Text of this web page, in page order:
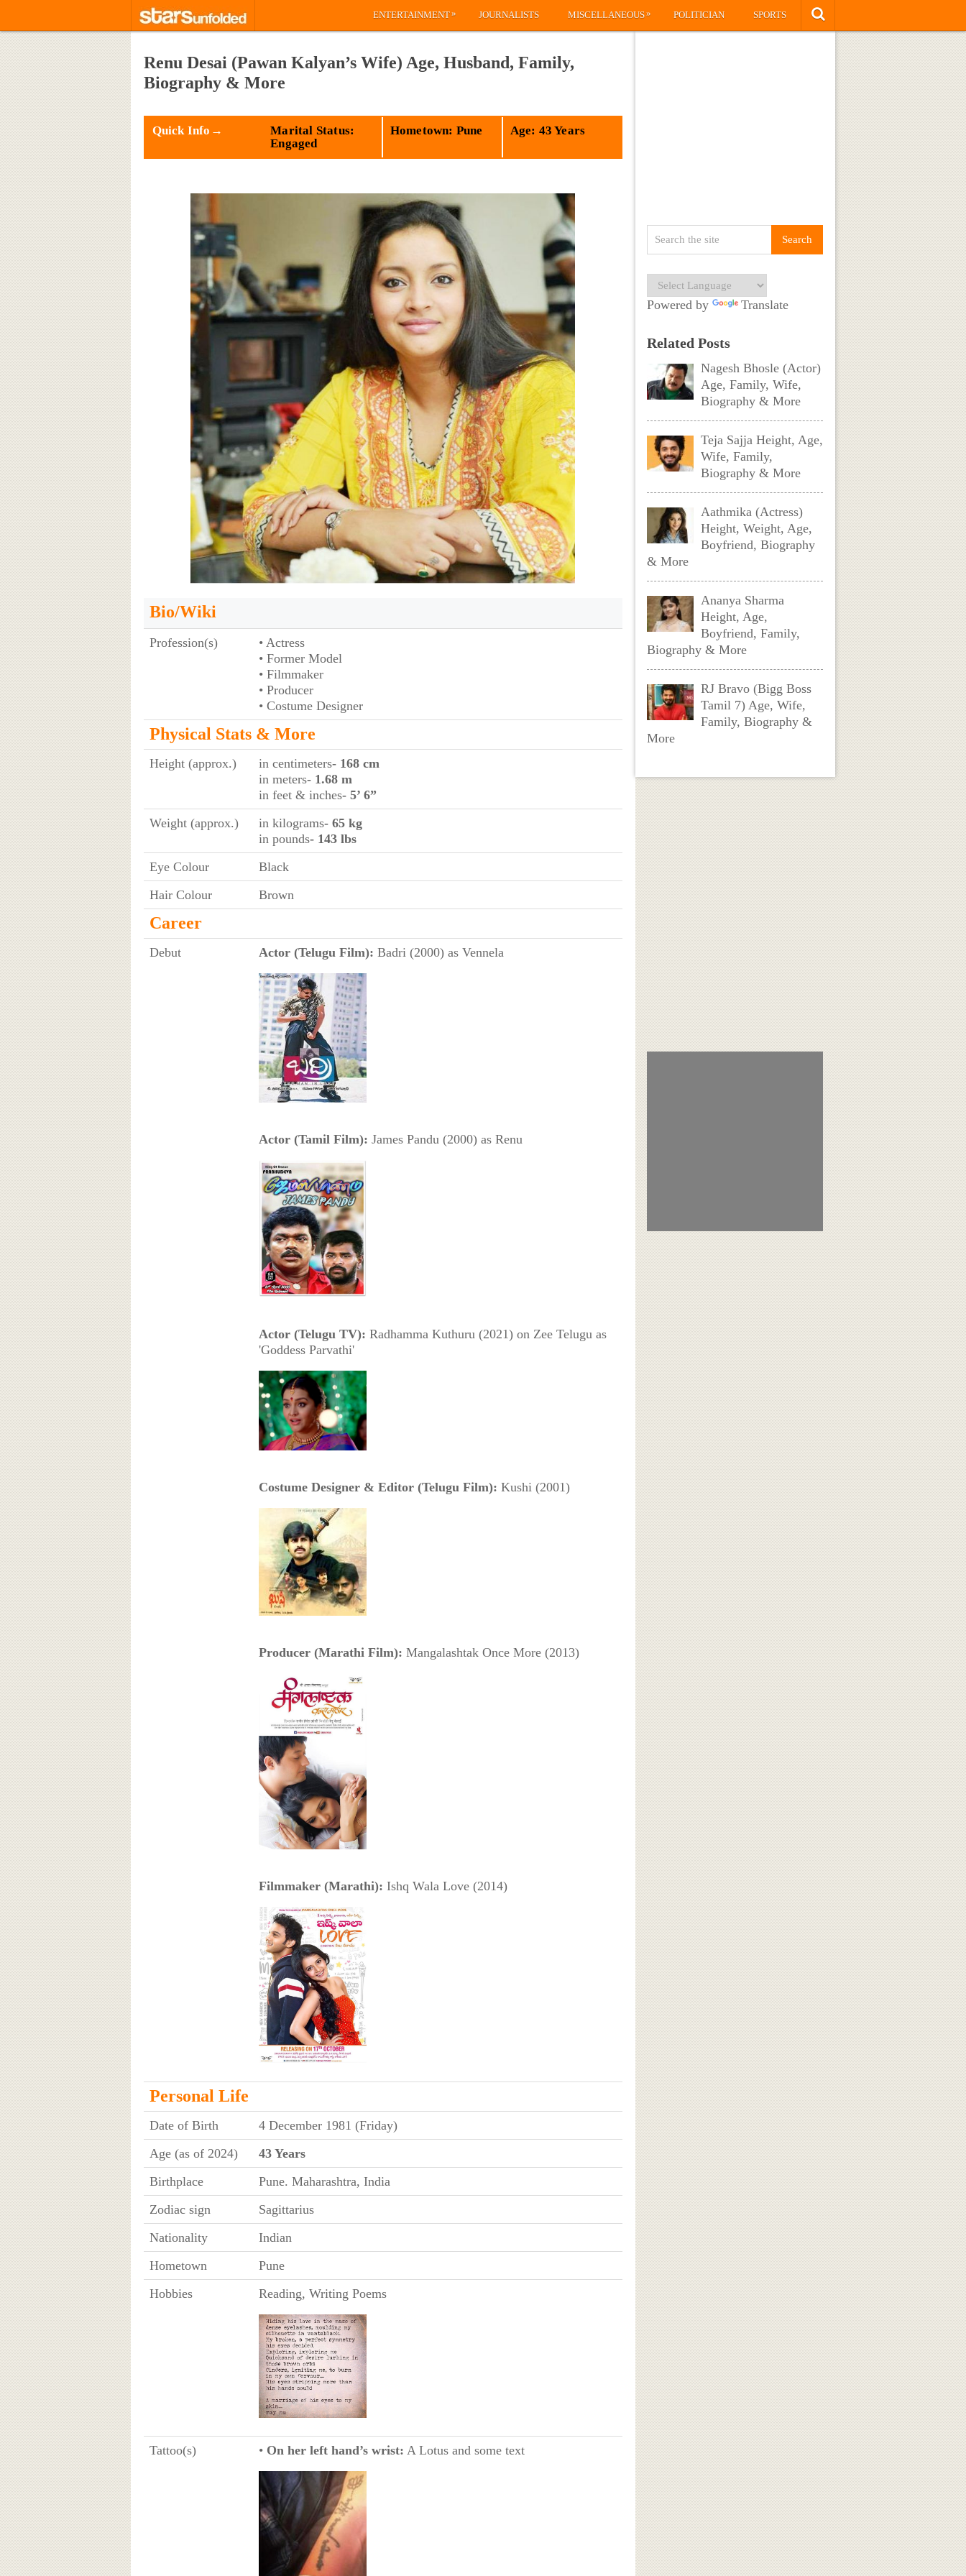
ENTERTAINMENT» JOURNALISTS MISCELLANEOUS» POLITICIAN SPORTS
Renu Desai (Pawan Kalyan’s Wife) Age, Husband, Family,
Biography & More
Quick Info→
Marital Status:
Engaged
Hometown: Pune Age: 43 Years
Bio/Wiki
Profession(s)
• Actress
• Former Model
• Filmmaker
• Producer
• Costume Designer
Physical Stats & More
Height (approx.) in centimeters- 168 cm
in meters- 1.68 m
in feet & inches- 5’ 6”
Weight (approx.)
in kilograms- 65 kg
in pounds- 143 lbs
Eye Colour
Black
Hair Colour
Brown
Career
Debut Actor (Telugu Film): Badri (2000) as Vennela
Actor (Tamil Film): James Pandu (2000) as Renu
Actor (Telugu TV): Radhamma Kuthuru (2021) on Zee Telugu as
'Goddess Parvathi'
Costume Designer & Editor (Telugu Film): Kushi (2001)
Producer (Marathi Film): Mangalashtak Once More (2013)
Filmmaker (Marathi): Ishq Wala Love (2014)
Personal Life
Date of Birth
4 December 1981 (Friday)
Age (as of 2024)
43 Years
Birthplace
Pune. Maharashtra, India
Zodiac sign
Sagittarius
Nationality
Indian
Hometown
Pune
Hobbies
Reading, Writing Poems
Tattoo(s) • On her left hand’s wrist: A Lotus and some text
Powered by Translate
Related Posts
Nagesh Bhosle (Actor)
Age, Family, Wife,
Biography & More
Teja Sajja Height, Age,
Wife, Family,
Biography & More
Aathmika (Actress)
Height, Weight, Age,
Boyfriend, Biography
& More
Ananya Sharma
Height, Age,
Boyfriend, Family,
Biography & More
RJ Bravo (Bigg Boss
Tamil 7) Age, Wife,
Family, Biography &
More